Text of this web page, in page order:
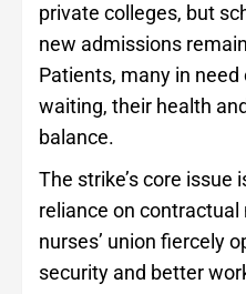
private colleges, but
new admissions
Patients, many in
waiting, their health
balance.
The strike’s core issue
reliance on contractual
nurses’ union fiercely
security and better